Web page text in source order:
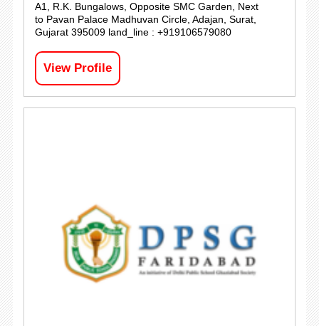
A1, R.K. Bungalows, Opposite SMC Garden, Next
to Pavan Palace Madhuvan Circle, Adajan, Surat,
Gujarat 395009 land_line : +919106579080
View Profile